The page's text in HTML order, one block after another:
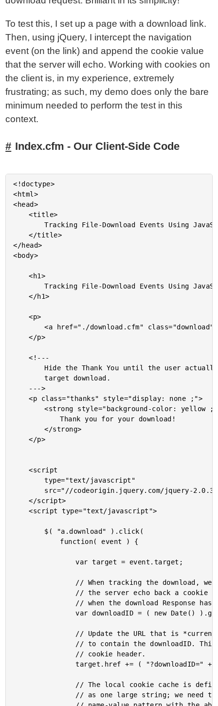
To test this, I set up a page with a download link.
Then, using jQuery, I intercept the navigation
event (on the link) and append the cookie value
that the server will echo. Working with cookies on
the client is, in my experience, extremely
frustrating; as such, my demo does only the bare
minimum needed to perform the test in this
context.
Index.cfm - Our Client-Side Code
<!doctype>
<html>
<head>
	<title>
		Tracking File-Download Events Using JavaScript And ColdFusion
	</title>
</head>
<body>
	<h1>
		Tracking File-Download Events Using JavaScript And ColdFusion
	</h1>
	<p>
		<a href="./download.cfm" class="download">Download the file</a>
	</p>
	<!---
		target download.
	<p class="thanks" style="display: none ;">
		<strong style="background-color: yellow ;">
			Thank you for your download!
		</strong>
	</p>
	<script
		type="text/javascript"
	</script>
	<script type="text/javascript">
				var target = event.target;
				var downloadID = ( new Date() ).getTime();
				target.href += ( "?downloadID=" + downloadID );